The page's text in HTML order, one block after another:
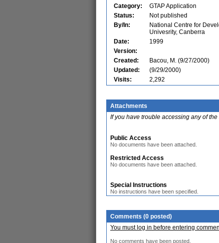
Category:
GTAP Application
Status:
Not published
By/In:
National Centre for
Univesrity, Canberra
Date:
1999
Version:
Created:
Bacou, M. (9/27/2000)
Updated:
(9/29/2000)
Visits:
2,292
Attachments
If you have trouble accessing any of
Public Access
No documents have been attached.
Restricted Access
No documents have been attached.
Special Instructions
No instructions have been specified.
Comments (0 posted)
You must log in before entering
No comments have been posted.